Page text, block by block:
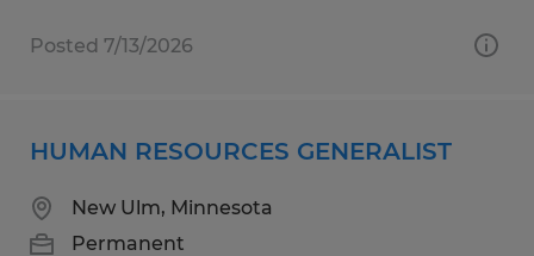
Posted 7/13/2026
HUMAN RESOURCES GENERALIST
New Ulm, Minnesota
Permanent